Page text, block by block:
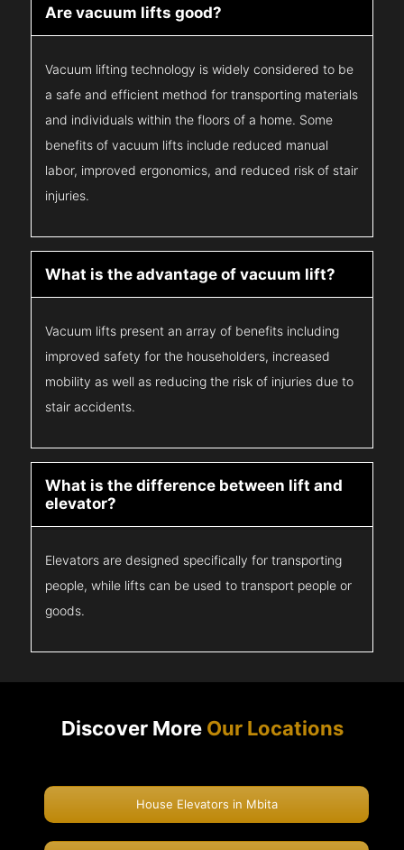
Are vacuum lifts good?
Vacuum lifting technology is widely considered to be
a safe and efficient method for transporting materials
and individuals within the floors of a home. Some
benefits of vacuum lifts include reduced manual
labor, improved ergonomics, and reduced risk of stair
injuries.
What is the advantage of vacuum lift?
Vacuum lifts present an array of benefits including
improved safety for the householders, increased
mobility as well as reducing the risk of injuries due to
stair accidents.
What is the difference between lift and
elevator?
Elevators are designed specifically for transporting
people, while lifts can be used to transport people or
goods.
Discover More Our Locations
House Elevators in Mbita